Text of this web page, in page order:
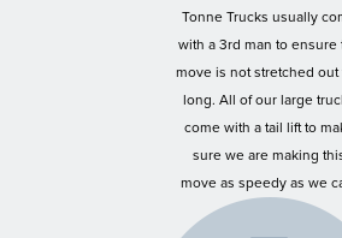
Tonne Trucks usually
with a 3rd man to ensure
move is not stretched out
long. All of our large
come with a tail lift to
sure we are making
move as speedy as we